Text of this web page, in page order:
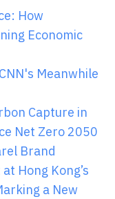
How
Economic
Meanwhile
Capture in
Net Zero 2050
Brand
Hong Kong’s
a New